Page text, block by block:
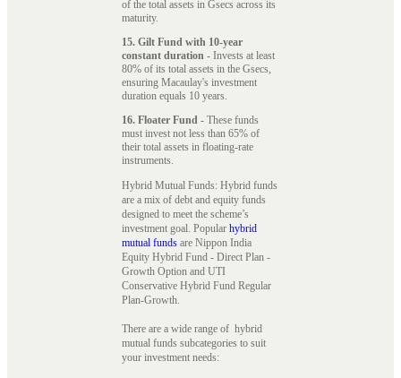
of the total assets in Gsecs across its
maturity.
15. Gilt Fund with 10-year
constant duration - Invests at least
80% of its total assets in the Gsecs,
ensuring Macaulay's investment
duration equals 10 years.
16. Floater Fund - These funds
must invest not less than 65% of
their total assets in floating-rate
instruments.
Hybrid Mutual Funds: Hybrid funds
are a mix of debt and equity funds
designed to meet the scheme’s
investment goal. Popular hybrid
mutual funds are Nippon India
Equity Hybrid Fund - Direct Plan -
Growth Option and UTI
Conservative Hybrid Fund Regular
Plan-Growth.
There are a wide range of hybrid
mutual funds subcategories to suit
your investment needs: